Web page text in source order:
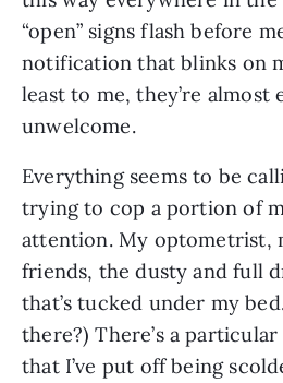
“open” signs flash before
notification that blinks on
least to me, they’re almost
unwelcome.
Everything seems to be
trying to cop a portion of
attention. My optometrist,
friends, the dusty and full
that’s tucked under my
there?) There’s a
that I’ve put off being